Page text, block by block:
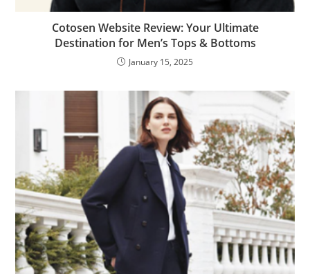
Cotosen Website Review: Your Ultimate
Destination for Men’s Tops & Bottoms
January 15, 2025